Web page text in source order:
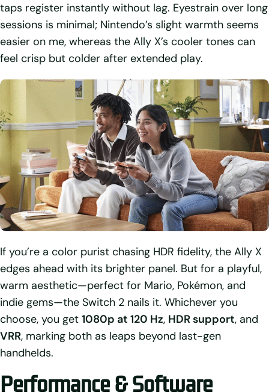
taps register instantly without lag. Eyestrain over long
sessions is minimal; Nintendo’s slight warmth seems
easier on me, whereas the Ally X’s cooler tones can
feel crisp but colder after extended play.
If you’re a color purist chasing HDR fidelity, the Ally X
edges ahead with its brighter panel. But for a playful,
warm aesthetic—perfect for Mario, Pokémon, and
indie gems—the Switch 2 nails it. Whichever you
choose, you get 1080p at 120 Hz, HDR support, and
VRR, marking both as leaps beyond last-gen
handhelds.
Performance & Software